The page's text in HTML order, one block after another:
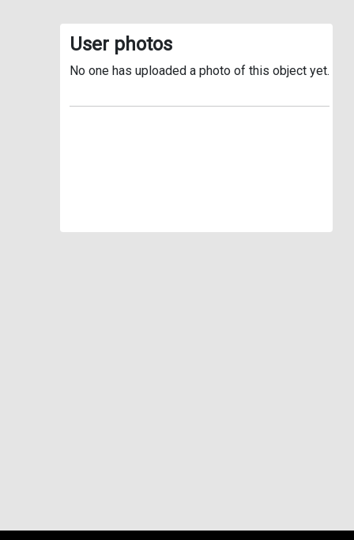
User photos
No one has uploaded a photo of this object yet.